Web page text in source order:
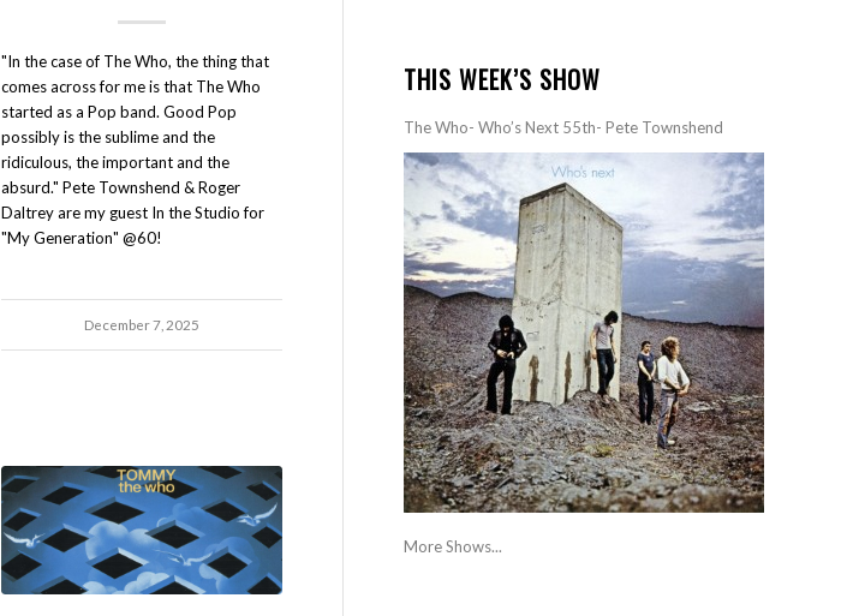
"In the case of The Who, the thing that
comes across for me is that The Who
started as a Pop band. Good Pop
possibly is the sublime and the
ridiculous, the important and the
absurd." Pete Townshend & Roger
Daltrey are my guest In the Studio for
"My Generation" @60!
December 7, 2025
THIS WEEK’S SHOW
The Who- Who’s Next 55th- Pete Townshend
More Shows...